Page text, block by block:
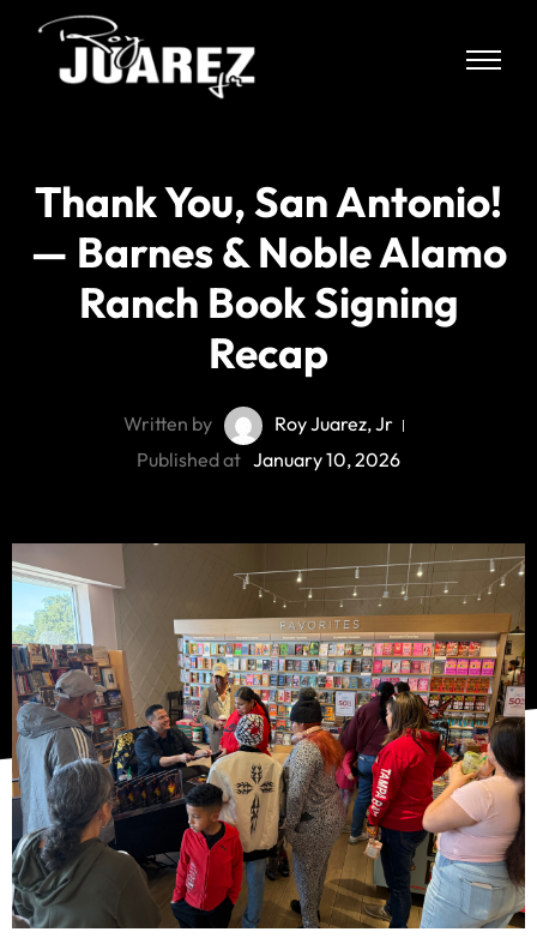
Thank You, San Antonio!
— Barnes & Noble Alamo
Ranch Book Signing
Recap
Written by
Roy Juarez, Jr
Published at January 10, 2026